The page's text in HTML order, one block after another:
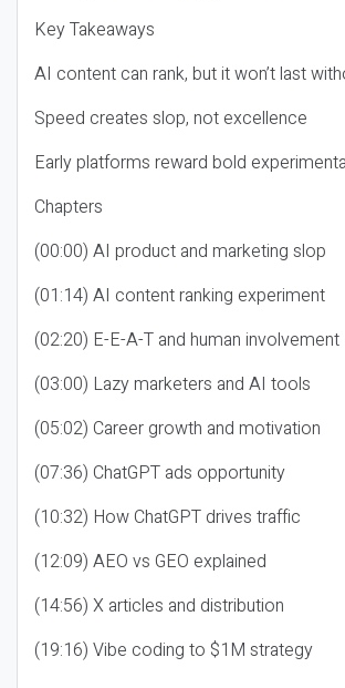
Key Takeaways
AI content can rank, but it won’t last
Speed creates slop, not excellence
Early platforms reward bold
Chapters
(00:00) AI product and marketing slop
(01:14) AI content ranking experiment
(02:20) E-E-A-T and human involvement
(03:00) Lazy marketers and AI tools
(05:02) Career growth and motivation
(07:36) ChatGPT ads opportunity
(10:32) How ChatGPT drives traffic
(12:09) AEO vs GEO explained
(14:56) X articles and distribution
(19:16) Vibe coding to $1M strategy